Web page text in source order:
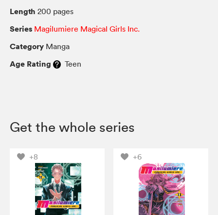
Length 200 pages
Series Magilumiere Magical Girls Inc.
Category Manga
Age Rating Teen
Get the whole series
+8 +6